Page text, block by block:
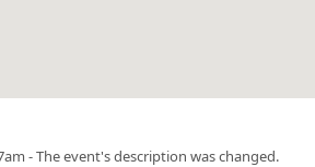
- The event's description was changed.